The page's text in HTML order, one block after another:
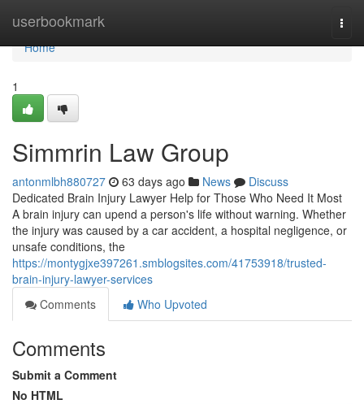
userbookmark
Home
Home
1
Simmrin Law Group
antonmlbh880727 63 days ago News
Discuss
Dedicated Brain Injury Lawyer Help for Those Who Need It Most
A brain injury can upend a person's life without warning. Whether
the injury was caused by a car accident, a hospital negligence, or
unsafe conditions, the
https://montygjxe397261.smblogsites.com/41753918/trusted-
brain-injury-lawyer-services
Comments
Who Upvoted
Comments
Submit a Comment
No HTML